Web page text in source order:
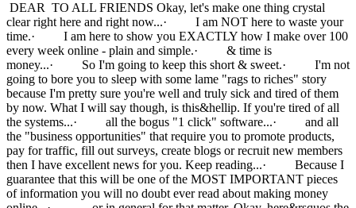
DEAR TO ALL FRIENDS Okay, let's make one thing crystal
clear right here and right now...· I am NOT here to waste your
time.· I am here to show you EXACTLY how I make over 100
every week online - plain and simple.· & time is
money...· So I'm going to keep this short & sweet.· I'm not
going to bore you to sleep with some lame "rags to riches" story
because I'm pretty sure you're well and truly sick and tired of them
by now. What I will say though, is this&hellip. If you're tired of all
the systems...· all the bogus "1 click" software...· and all
the "business opportunities" that require you to promote products,
pay for traffic, fill out surveys, create blogs or recruit new members
then I have excellent news for you. Keep reading...· Because I
guarantee that this will be one of the MOST IMPORTANT pieces
of information you will no doubt ever read about making money